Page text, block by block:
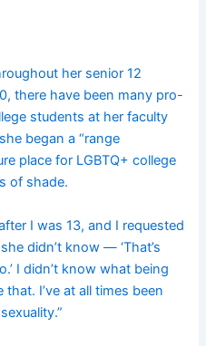
her senior 12
there have been many pro-
students at her faculty
began a “range
place for LGBTQ+ college
of shade.
I was 13, and I requested
didn’t know — ‘That’s
I didn’t know what being
I’ve at all times been